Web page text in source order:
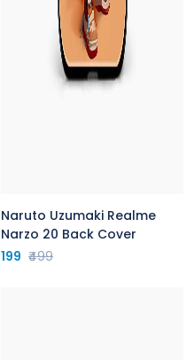
Naruto Uzumaki Realme
Narzo 20 Back Cover
199 ₹499